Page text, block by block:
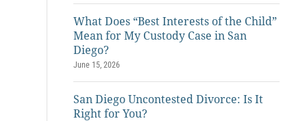
What Does “Best Interests of the Child”
Mean for My Custody Case in San
Diego?
June 15, 2026
San Diego Uncontested Divorce: Is It
Right for You?